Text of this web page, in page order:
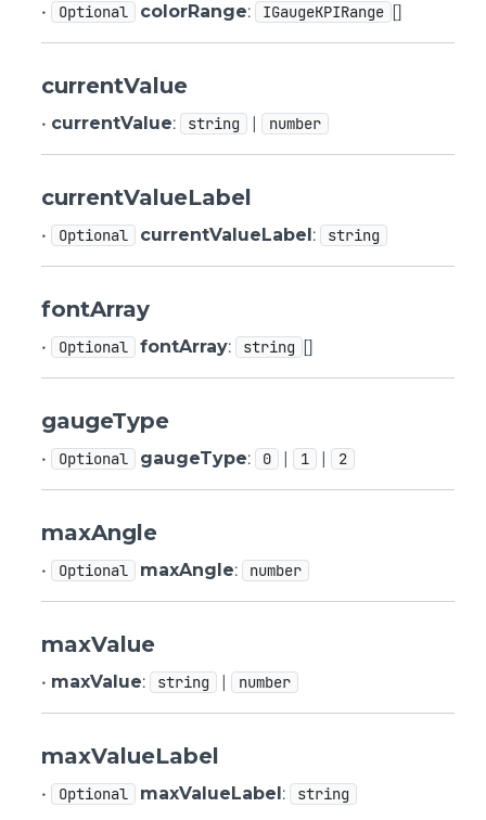
• Optional colorRange: IGaugeKPIRange []
currentValue
• currentValue: string | number
currentValueLabel
• Optional currentValueLabel: string
fontArray
• Optional fontArray: string []
gaugeType
• Optional gaugeType: 0 | 1 | 2
maxAngle
• Optional maxAngle: number
maxValue
• maxValue: string | number
maxValueLabel
• Optional maxValueLabel: string